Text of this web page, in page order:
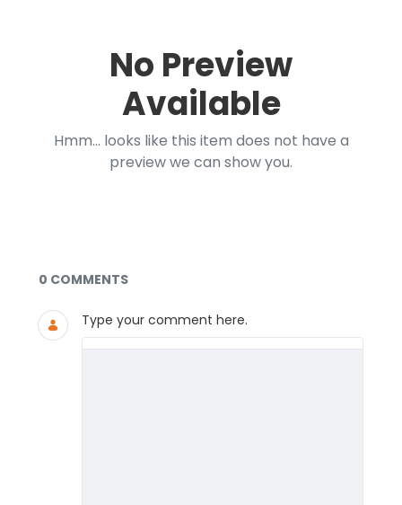
No Preview
Available
Hmm... looks like this item does not have a
preview we can show you.
Documents and Media
0 COMMENTS
Type your comment here.